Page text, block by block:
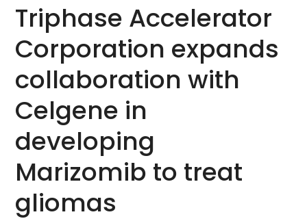
Triphase Accelerator
Corporation expands
collaboration with
Celgene in
developing
Marizomib to treat
gliomas